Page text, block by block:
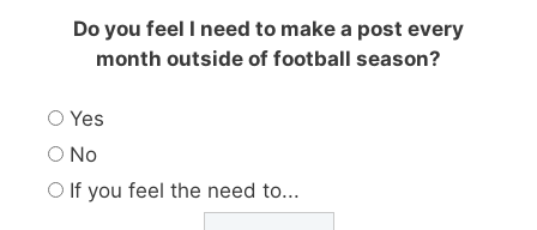
Do you feel I need to make a post every
month outside of football season?
Yes
No
If you feel the need to...